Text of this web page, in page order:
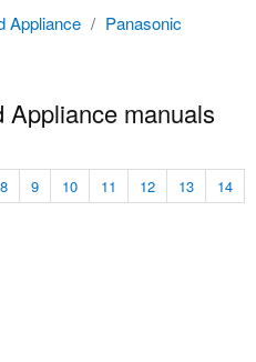
Appliance / Panasonic
Appliance manuals
8 9 10 11 12 13
14